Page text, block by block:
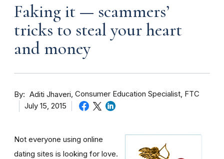
Faking it — scammers’
tricks to steal your heart
and money
By Aditi Jhaveri Consumer Education Specialist, FTC
July 15, 2015
Not everyone using online
dating sites is looking for love.